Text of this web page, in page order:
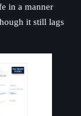
in a manner
it still lags